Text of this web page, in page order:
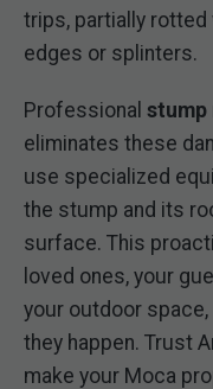
trips, partially rotted
edges or splinters.
Professional stump
eliminates these
use specialized
the stump and its
surface. This
loved ones, your
your outdoor
they happen. Trust
make your Moca